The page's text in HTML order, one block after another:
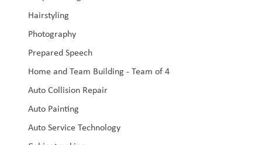
Hairstyling
Photography
Prepared Speech
Home and Team Building - Team of 4
Auto Collision Repair
Auto Painting
Auto Service Technology